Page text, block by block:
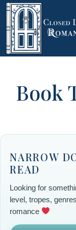
Book
NARROW
READ
Looking for
level, tropes,
romance